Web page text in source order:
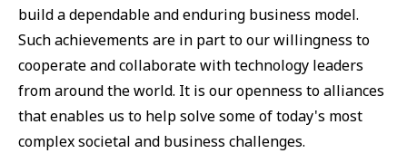
build a dependable and enduring business model.
Such achievements are in part to our willingness to
cooperate and collaborate with technology leaders
from around the world. It is our openness to alliances
that enables us to help solve some of today's most
complex societal and business challenges.